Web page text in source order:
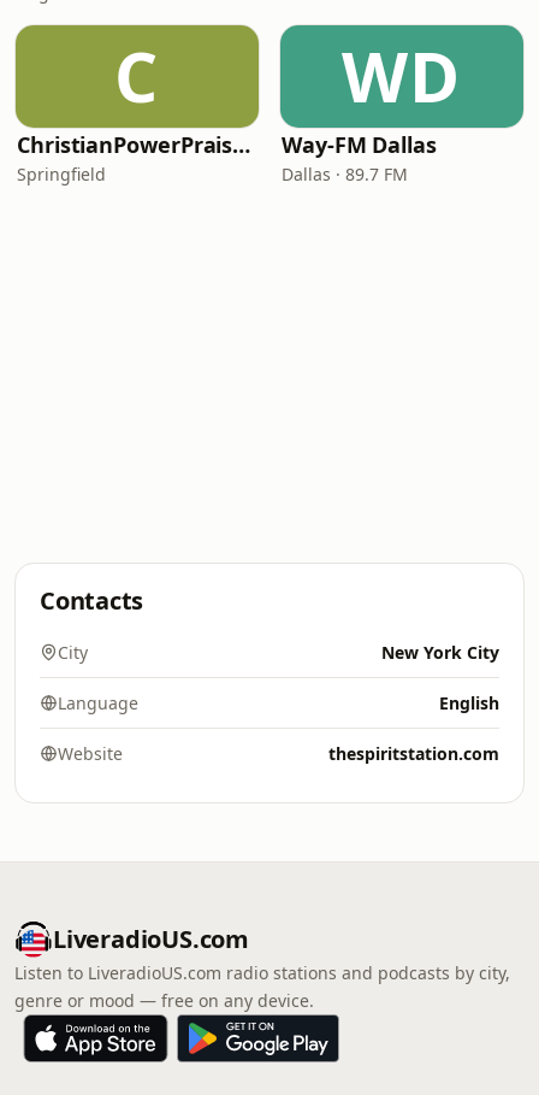
C
ChristianPowerPraise.Net
Springfield
WD
Way-FM Dallas
Dallas · 89.7 FM
Contacts
City New York City
Language English
Website thespiritstation.com
LiveradioUS.com
Listen to LiveradioUS.com radio stations and podcasts by city,
genre or mood — free on any device.